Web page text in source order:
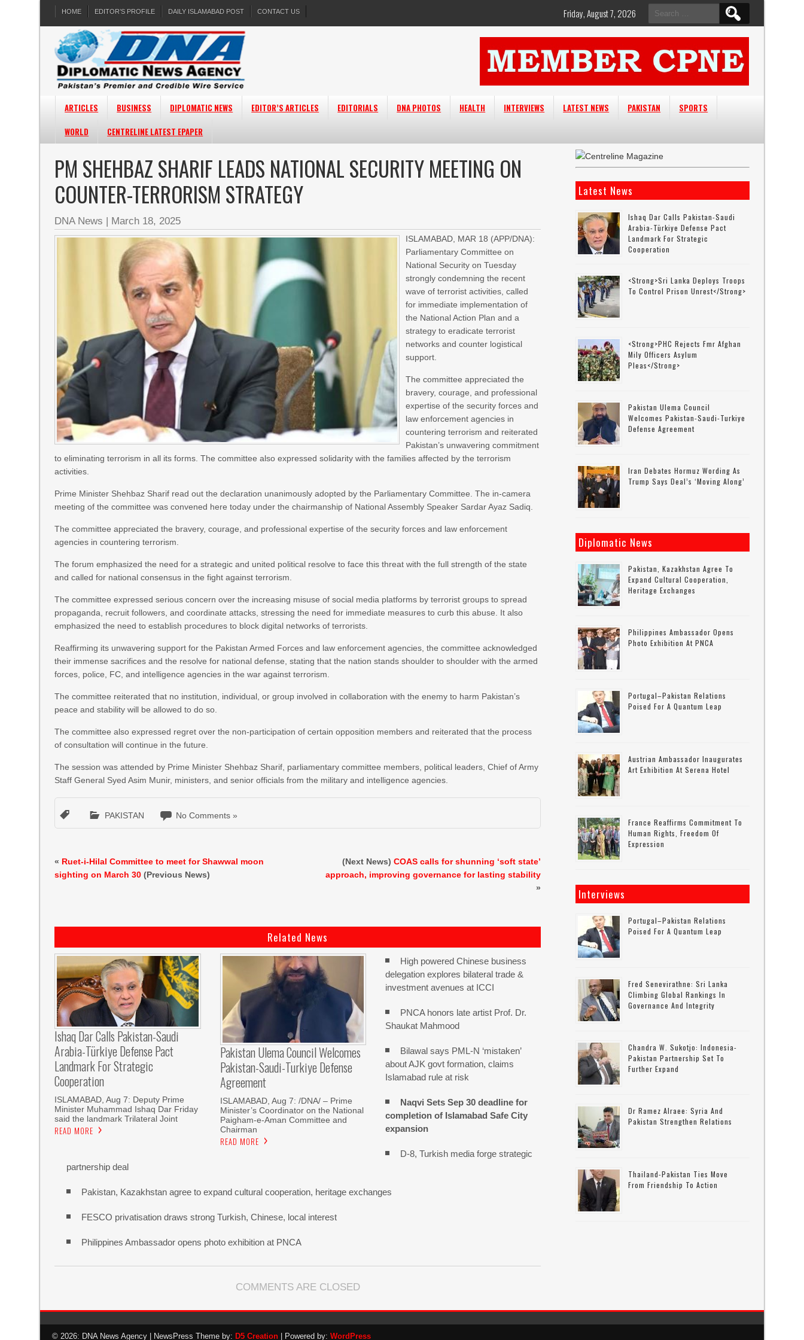
HOME EDITOR’S PROFILE DAILY ISLAMABAD POST CONTACT US
Search
for:
Friday, August 7, 2026
ARTICLES BUSINESS DIPLOMATIC NEWS EDITOR’S ARTICLES EDITORIALS DNA PHOTOS HEALTH INTERVIEWS LATEST NEWS PAKISTAN
SPORTS
WORLD
CENTRELINE LATEST EPAPER
PM SHEHBAZ SHARIF LEADS NATIONAL SECURITY MEETING ON
COUNTER-TERRORISM STRATEGY
DNA News | March 18, 2025
ISLAMABAD, MAR 18 (APP/DNA):
Parliamentary Committee on
National Security on Tuesday
strongly condemning the recent
wave of terrorist activities, called
for immediate implementation of
the National Action Plan and a
strategy to eradicate terrorist
networks and counter logistical
support.
The committee appreciated the
bravery, courage, and professional
expertise of the security forces and
law enforcement agencies in
countering terrorism and reiterated
Pakistan’s unwavering commitment
to eliminating terrorism in all its forms. The committee also expressed solidarity with the families affected by the terrorism
activities.
Prime Minister Shehbaz Sharif read out the declaration unanimously adopted by the Parliamentary Committee. The in-camera
meeting of the committee was convened here today under the chairmanship of National Assembly Speaker Sardar Ayaz Sadiq.
The committee appreciated the bravery, courage, and professional expertise of the security forces and law enforcement
agencies in countering terrorism.
The forum emphasized the need for a strategic and united political resolve to face this threat with the full strength of the state
and called for national consensus in the fight against terrorism.
The committee expressed serious concern over the increasing misuse of social media platforms by terrorist groups to spread
propaganda, recruit followers, and coordinate attacks, stressing the need for immediate measures to curb this abuse. It also
emphasized the need to establish procedures to block digital networks of terrorists.
Reaffirming its unwavering support for the Pakistan Armed Forces and law enforcement agencies, the committee acknowledged
their immense sacrifices and the resolve for national defense, stating that the nation stands shoulder to shoulder with the armed
forces, police, FC, and intelligence agencies in the war against terrorism.
The committee reiterated that no institution, individual, or group involved in collaboration with the enemy to harm Pakistan’s
peace and stability will be allowed to do so.
The committee also expressed regret over the non-participation of certain opposition members and reiterated that the process
of consultation will continue in the future.
The session was attended by Prime Minister Shehbaz Sharif, parliamentary committee members, political leaders, Chief of Army
Staff General Syed Asim Munir, ministers, and senior officials from the military and intelligence agencies.
PAKISTAN No Comments »
« Ruet-i-Hilal Committee to meet for Shawwal moon
sighting on March 30 (Previous News)
(Next News)COAS calls for shunning ‘soft state’
approach, improving governance for lasting stability
»
Related News
Ishaq Dar Calls Pakistan-Saudi
Arabia-Türkiye Defense Pact
Landmark For Strategic
Cooperation
ISLAMABAD, Aug 7: Deputy Prime
Minister Muhammad Ishaq Dar Friday
said the landmark Trilateral Joint
READ MORE
Pakistan Ulema Council Welcomes
Pakistan-Saudi-Turkiye Defense
Agreement
ISLAMABAD, Aug 7: /DNA/ – Prime
Minister’s Coordinator on the National
Paigham-e-Aman Committee and
Chairman
READ MORE
High powered Chinese business
delegation explores bilateral trade &
investment avenues at ICCI
PNCA honors late artist Prof. Dr.
Shaukat Mahmood
Bilawal says PML-N ‘mistaken’
about AJK govt formation, claims
Islamabad rule at risk
Naqvi Sets Sep 30 deadline for
completion of Islamabad Safe City
expansion
D-8, Turkish media forge strategic
partnership deal
Pakistan, Kazakhstan agree to expand cultural cooperation, heritage exchanges
FESCO privatisation draws strong Turkish, Chinese, local interest
Philippines Ambassador opens photo exhibition at PNCA
COMMENTS ARE CLOSED
Latest News
Ishaq Dar Calls Pakistan-Saudi
Arabia-Türkiye Defense Pact
Landmark For Strategic
Cooperation
<strong>Sri Lanka Deploys Troops
To Control Prison Unrest</strong>
<strong>PHC Rejects Fmr Afghan
Mily Officers Asylum
Pleas</strong>
Pakistan Ulema Council
Welcomes Pakistan-Saudi-Turkiye
Defense Agreement
Iran Debates Hormuz Wording As
Trump Says Deal’s ‘moving Along’
Diplomatic News
Pakistan, Kazakhstan Agree To
Expand Cultural Cooperation,
Heritage Exchanges
Philippines Ambassador Opens
Photo Exhibition At PNCA
Portugal–Pakistan Relations
Poised For A Quantum Leap
Austrian Ambassador Inaugurates
Art Exhibition At Serena Hotel
France Reaffirms Commitment To
Human Rights, Freedom Of
Expression
Interviews
Portugal–Pakistan Relations
Poised For A Quantum Leap
Fred Senevirathne: Sri Lanka
Climbing Global Rankings In
Governance And Integrity
Chandra W. Sukotjo: Indonesia-
Pakistan Partnership Set To
Further Expand
Dr Ramez Alraee: Syria And
Pakistan Strengthen Relations
Thailand-Pakistan Ties Move
From Friendship To Action
© 2026: DNA News Agency | NewsPress Theme by: D5 Creation | Powered by:WordPress